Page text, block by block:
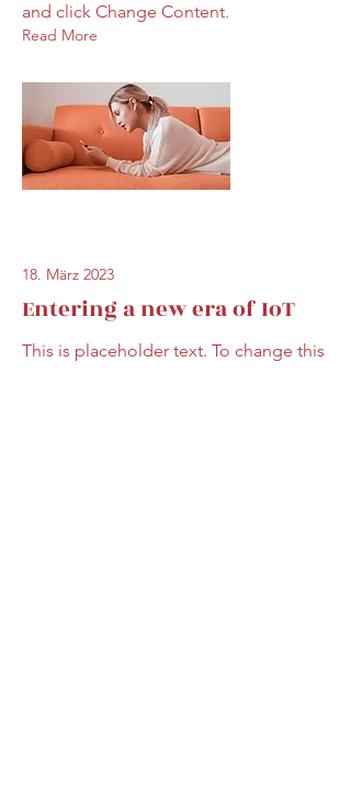
and click Change Content.
Read More
18. März 2023
Entering a new era of IoT
This is placeholder text. To change this